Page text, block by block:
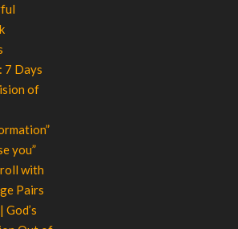
7 Days
of
you”
with
Pairs